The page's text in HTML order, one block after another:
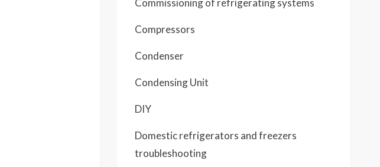
Commissioning of refrigerating systems
Compressors
Condenser
Condensing Unit
DIY
Domestic refrigerators and freezers
troubleshooting